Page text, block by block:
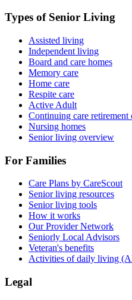
Types of Senior Living
Assisted living
Independent living
Board and care homes
Memory care
Home care
Respite care
Active Adult
Continuing care
Nursing homes
Senior living overview
For Families
Care Plans by CareScout
Senior living resources
Senior living tools
How it works
Our Provider Network
Seniorly Local Advisors
Veteran's benefits
Activities of daily living
Legal